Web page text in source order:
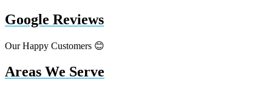
Google Reviews
Our Happy Customers 😊
Areas We Serve